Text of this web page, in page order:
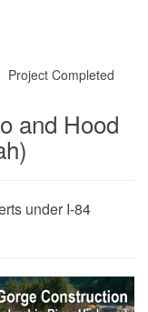
Project Completed
and Hood
under I-84